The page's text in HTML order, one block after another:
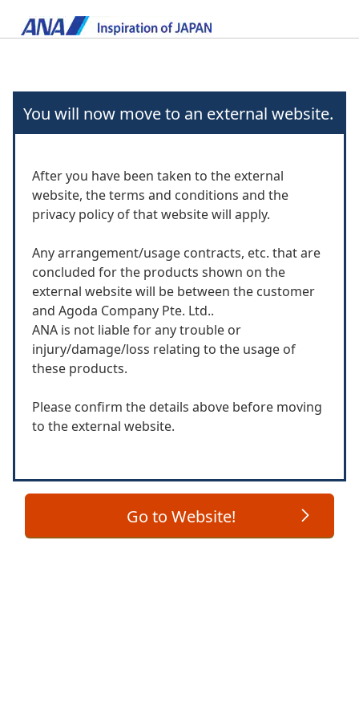
You will now move to an external website.
After you have been taken to the external
website, the terms and conditions and the
privacy policy of that website will apply.
Any arrangement/usage contracts, etc. that are
concluded for the products shown on the
external website will be between the customer
and Agoda Company Pte. Ltd..
ANA is not liable for any trouble or
injury/damage/loss relating to the usage of
these products.
Please confirm the details above before moving
to the external website.
Go to Website!